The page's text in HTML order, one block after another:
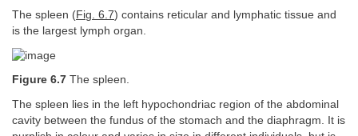
The spleen (Fig. 6.7) contains reticular and lymphatic tissue and
is the largest lymph organ.
Figure 6.7 The spleen.
The spleen lies in the left hypochondriac region of the abdominal
cavity between the fundus of the stomach and the diaphragm. It is